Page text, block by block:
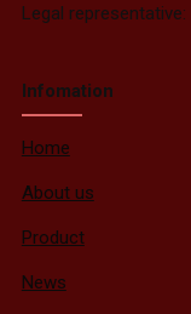
Legal representative:
Infomation
Home
About us
Product
News